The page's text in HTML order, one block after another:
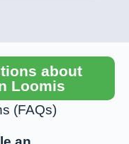
about
Loomis
(FAQs)